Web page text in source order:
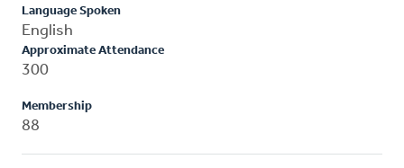
Language Spoken
English
Approximate Attendance
300
Membership
88